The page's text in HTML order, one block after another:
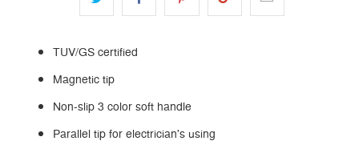
TUV/GS certified
Magnetic tip
Non-slip 3 color soft handle
Parallel tip for electrician's using